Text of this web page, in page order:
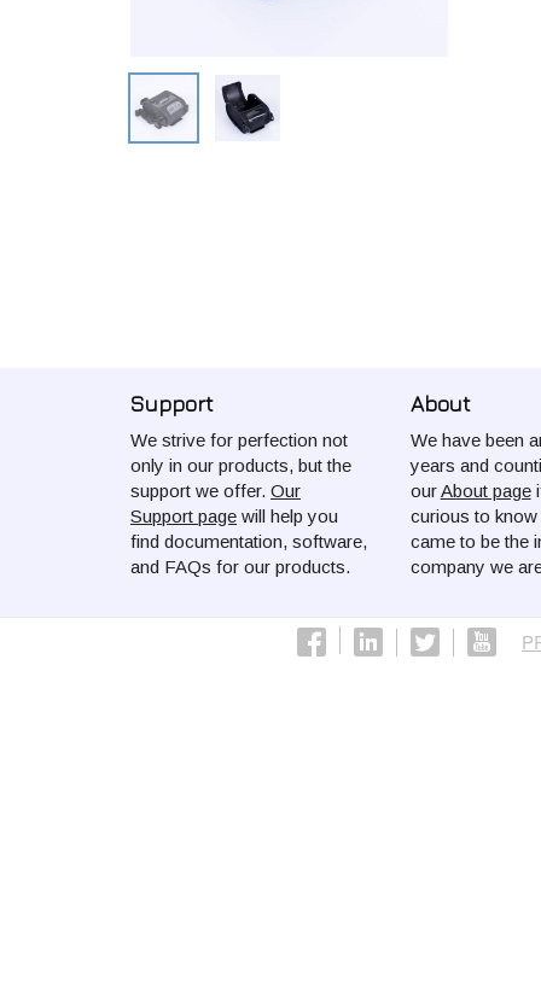
Support
We strive for perfection not
only in our products, but the
support we offer. Our
Support page will help you
find documentation, software,
and FAQs for our products.
About
We have been
years and
ourAbout page
curious to
came to be the
company we